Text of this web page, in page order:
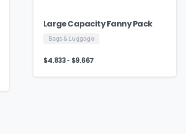
Large Capacity Fanny Pack
Bags & Luggage
$4.833- $9.667